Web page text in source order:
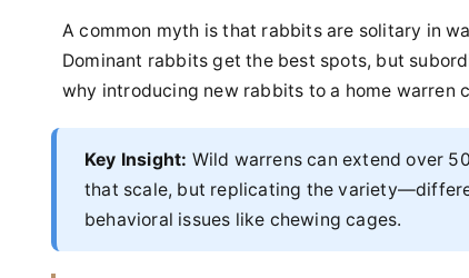
A common myth is that rabbits are solitary in
Dominant rabbits get the best spots, but
why introducing new rabbits to a home warren
Key Insight: Wild warrens can extend over
that scale, but replicating the
behavioral issues like chewing cages.